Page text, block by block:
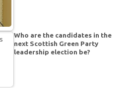
Who are the candidates in the
next Scottish Green Party
leadership election be?